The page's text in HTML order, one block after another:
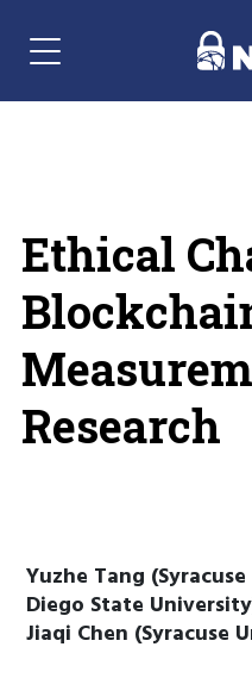
Menu Navigation
Ethical
Research
Yuzhe Tang
Diego State
Jiaqi Chen (Syracuse